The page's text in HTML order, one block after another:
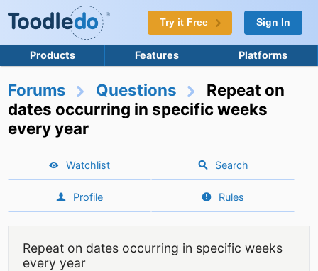
Try it Free Sign In
Products Features Platforms
Forums Questions
Repeat on
dates occurring in specific weeks
every year
Watchlist Search
Profile Rules
Repeat on dates occurring in specific weeks
every year